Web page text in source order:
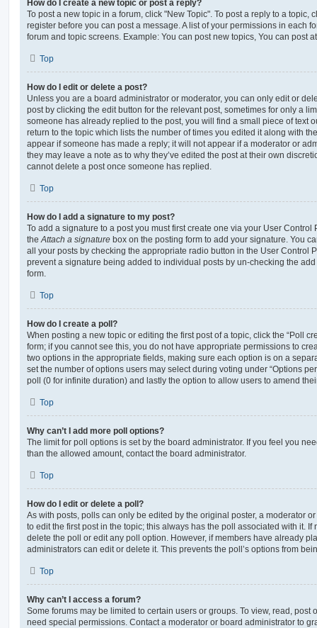
How do I create a new topic or post a reply?
To post a new topic in a forum, click "New Topic". To post a reply to a topic,
register before you can post a message. A list of your permissions in each
forum and topic screens. Example: You can post new topics, You can post
Top
How do I edit or delete a post?
Unless you are a board administrator or moderator, you can only edit or
post by clicking the edit button for the relevant post, sometimes for only a
someone has already replied to the post, you will find a small piece of text
return to the topic which lists the number of times you edited it along with
appear if someone has made a reply; it will not appear if a moderator or
they may leave a note as to why they’ve edited the post at their own
cannot delete a post once someone has replied.
Top
How do I add a signature to my post?
To add a signature to a post you must first create one via your User
the Attach a signature box on the posting form to add your signature. You
all your posts by checking the appropriate radio button in the User Control
prevent a signature being added to individual posts by un-checking the
form.
Top
How do I create a poll?
When posting a new topic or editing the first post of a topic, click the “Poll
form; if you cannot see this, you do not have appropriate permissions to
two options in the appropriate fields, making sure each option is on a
set the number of options users may select during voting under “Options
poll (0 for infinite duration) and lastly the option to allow users to amend
Top
Why can’t I add more poll options?
The limit for poll options is set by the board administrator. If you feel you
than the allowed amount, contact the board administrator.
Top
How do I edit or delete a poll?
As with posts, polls can only be edited by the original poster, a moderator
to edit the first post in the topic; this always has the poll associated with it. If
delete the poll or edit any poll option. However, if members have already
administrators can edit or delete it. This prevents the poll’s options from
Top
Why can’t I access a forum?
Some forums may be limited to certain users or groups. To view, read, post
need special permissions. Contact a moderator or board administrator to